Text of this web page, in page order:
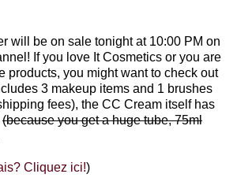
will be on sale tonight at 10:00 PM on
If you love It Cosmetics or you are
products, you might want to check out
3 makeup items and 1 brushes
fees), the CC Cream itself has
(because you get a huge tube, 75ml
Cliquez ici!)